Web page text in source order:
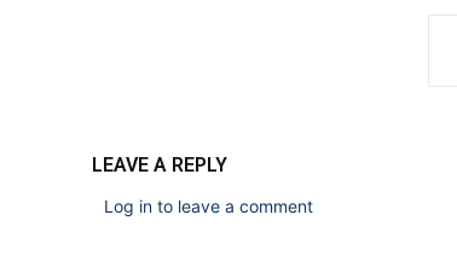
LEAVE A REPLY
Log in to leave a comment